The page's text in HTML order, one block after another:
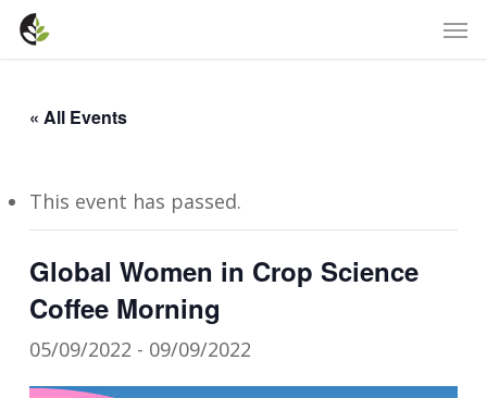
Skip
« All Events
This event has passed.
Global Women in Crop Science
Coffee Morning
05/09/2022 - 09/09/2022